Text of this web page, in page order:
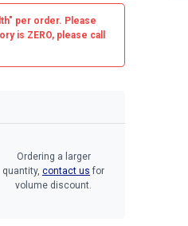
per order. Please
is ZERO, please call
Ordering a larger
quantity, contact us for
volume discount.